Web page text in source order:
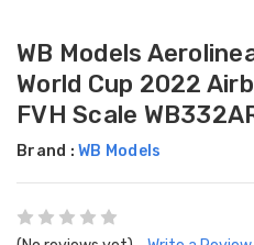
WB Models
World Cup 2022
FVH Scale
Brand : WB Models